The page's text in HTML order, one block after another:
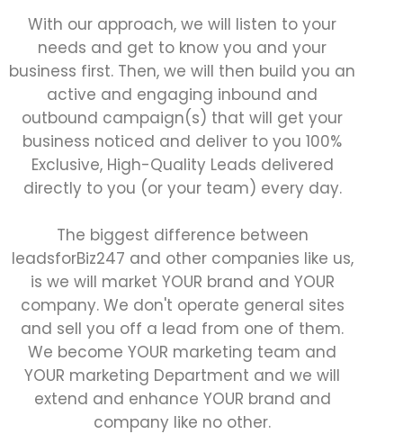
With our approach, we will listen to your
needs and get to know you and your
business first. Then, we will then build you an
active and engaging inbound and
outbound campaign(s) that will get your
business noticed and deliver to you 100%
Exclusive, High-Quality Leads delivered
directly to you (or your team) every day.
The biggest difference between
leadsforBiz247 and other companies like us,
is we will market YOUR brand and YOUR
company. We don't operate general sites
and sell you off a lead from one of them.
We become YOUR marketing team and
YOUR marketing Department and we will
extend and enhance YOUR brand and
company like no other.